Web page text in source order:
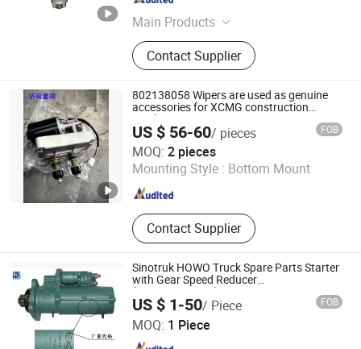
Main Products
Dump Truck, Tractor Truck, Heavy
Duty Truck, Truck Parts/Auto Parts/
Auto Spare Parts, Special Vehicles,
New Energy Car/Vehicles, Electric
Car, Excavator, Wheel Loader,
Contruction Machinery
Contact Supplier
802138058 Wipers are used as genuine
accessories for XCMG construction
machinery
US $ 56-60/ pieces FOB
MOQ: 2 pieces
Mounting Style : Bottom Mount
Contact Supplier
Jinan Xinghui Truck Parts Co., Ltd
Shandong , China Since 2024
Sinotruk HOWO Truck Spare Parts Starter
with Gear Speed Reducer
(Vg1560090001)
US $ 1-50/ Piece FOB
MOQ: 1 Piece
Howo Special Truck Limited
Shandong , China